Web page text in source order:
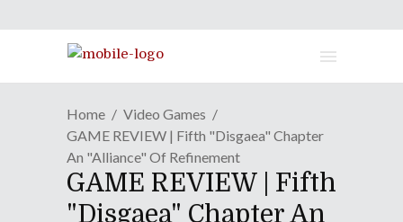
Home
Video Games
GAME REVIEW | Fifth "Disgaea" Chapter
An "Alliance" Of Refinement
GAME REVIEW | Fifth
"Disgaea" Chapter An